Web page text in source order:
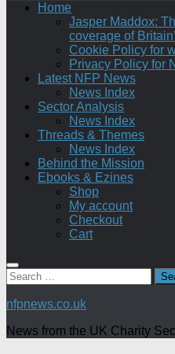
Home
Jasper Maddox:
coverage of
Cookie Policy for
Privacy Policy for
Latest NFP News
News Index
Sector Analysis
News Index
Threads & Themes
News Index
Behind the Mission
Ebooks & Ezines
Shop
My account
Checkout
Cart
Search
for:
nfpnews.co.uk
News from the UK Charity